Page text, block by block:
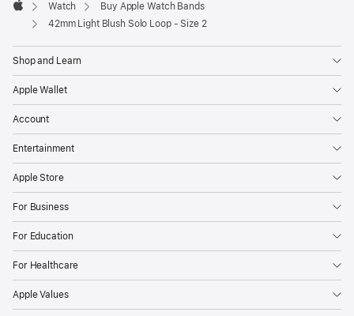
Apple
Watch
Buy Apple Watch Bands
42mm Light Blush Solo Loop - Size 2
Shop and Learn
Apple Wallet
Account
Entertainment
Apple Store
For Business
For Education
For Healthcare
Apple Values